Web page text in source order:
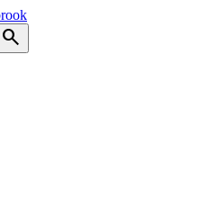
search